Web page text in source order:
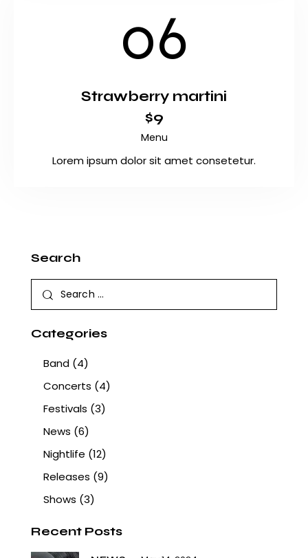
06
Strawberry martini
$9
Menu
Lorem ipsum dolor sit amet consetetur.
Search
Categories
Band (4)
Concerts (4)
Festivals (3)
News (6)
Nightlife (12)
Releases (9)
Shows (3)
Recent Posts